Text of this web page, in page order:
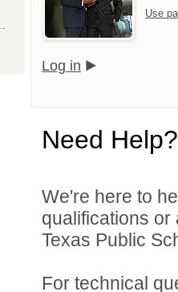
Use
Log in
Need Help?
We're here to
qualifications or
Texas Public
For technical